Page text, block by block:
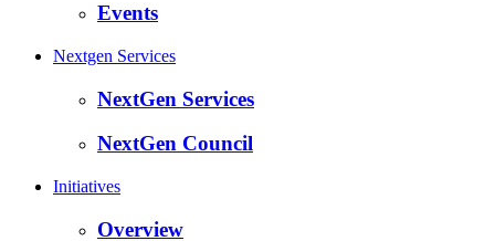
Events
Nextgen Services
NextGen Services
NextGen Council
Initiatives
Overview